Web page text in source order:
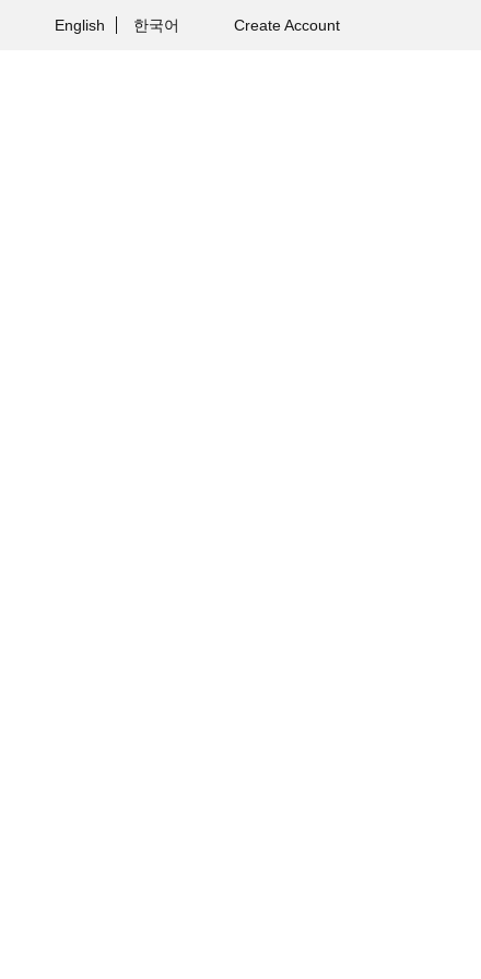
English 한국어 Create Account